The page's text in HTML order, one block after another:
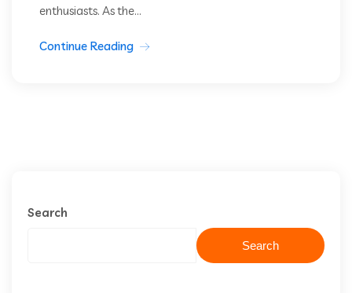
enthusiasts. As the...
Continue Reading
Search
Search